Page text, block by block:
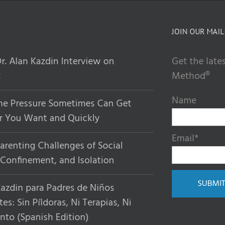
Alan Kazdin Interview on
Pressure Sometimes Can Get
You Want and Quickly
Challenges of Social
and Isolation
para Padres de Niños
Sin Píldoras, Ni Terapias, Ni
(Spanish Edition)
JOIN OUR
Get the
Method®
Name
Email*